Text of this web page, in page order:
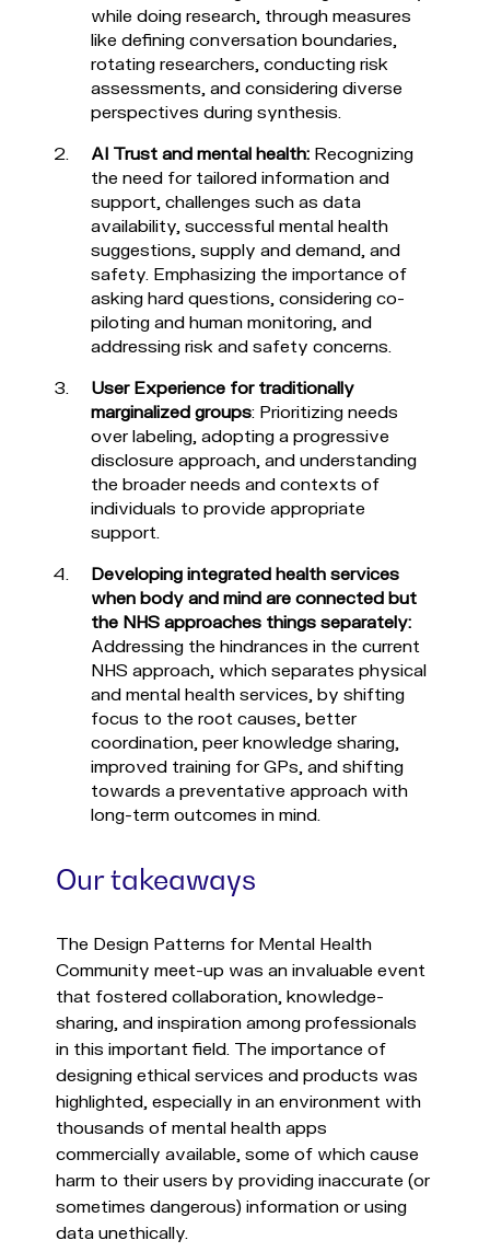
while doing research, through measures
like defining conversation boundaries,
rotating researchers, conducting risk
assessments, and considering diverse
perspectives during synthesis.
AI Trust and mental health: Recognizing
the need for tailored information and
support, challenges such as data
availability, successful mental health
suggestions, supply and demand, and
safety. Emphasizing the importance of
asking hard questions, considering co-
piloting and human monitoring, and
addressing risk and safety concerns.
User Experience for traditionally
marginalized groups: Prioritizing needs
over labeling, adopting a progressive
disclosure approach, and understanding
the broader needs and contexts of
individuals to provide appropriate
support.
Developing integrated health services
when body and mind are connected but
the NHS approaches things separately:
Addressing the hindrances in the current
NHS approach, which separates physical
and mental health services, by shifting
focus to the root causes, better
coordination, peer knowledge sharing,
improved training for GPs, and shifting
towards a preventative approach with
long-term outcomes in mind.
Our takeaways
The Design Patterns for Mental Health
Community meet-up was an invaluable event
that fostered collaboration, knowledge-
sharing, and inspiration among professionals
in this important field. The importance of
designing ethical services and products was
highlighted, especially in an environment with
thousands of mental health apps
commercially available, some of which cause
harm to their users by providing inaccurate (or
sometimes dangerous) information or using
data unethically.